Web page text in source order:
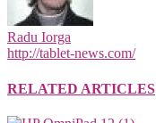
Radu Iorga
http://tablet-news.com/
RELATED ARTICLES